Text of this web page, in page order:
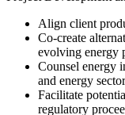
Align client
Co-create
evolving energy
Counsel energy
and energy
Facilitate
regulatory